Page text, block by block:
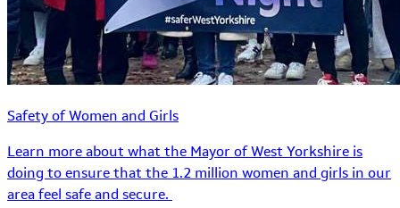
Safety of Women and Girls
Learn more about what the Mayor of West Yorkshire is
doing to ensure that the 1.2 million women and girls in our
area feel safe and secure.